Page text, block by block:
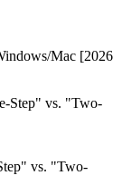
Mac [2026
vs. "Two-